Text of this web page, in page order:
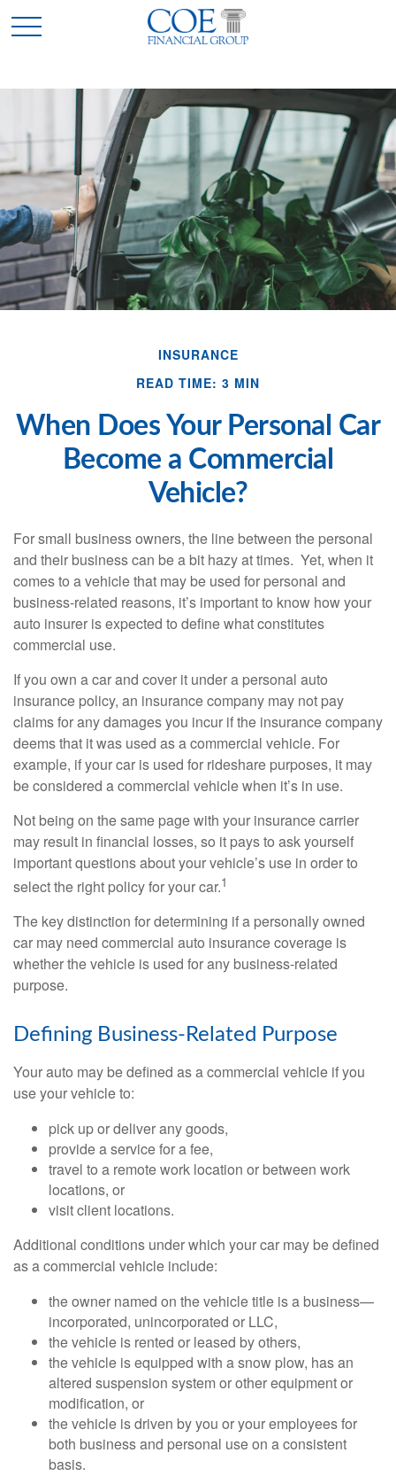
INSURANCE
READ TIME: 3 MIN
When Does Your Personal Car
Become a Commercial
Vehicle?
For small business owners, the line between the personal
and their business can be a bit hazy at times. Yet, when it
comes to a vehicle that may be used for personal and
business-related reasons, it’s important to know how your
auto insurer is expected to define what constitutes
commercial use.
If you own a car and cover it under a personal auto
insurance policy, an insurance company may not pay
claims for any damages you incur if the insurance company
deems that it was used as a commercial vehicle. For
example, if your car is used for rideshare purposes, it may
be considered a commercial vehicle when it’s in use.
Not being on the same page with your insurance carrier
may result in financial losses, so it pays to ask yourself
important questions about your vehicle’s use in order to
select the right policy for your car.1
The key distinction for determining if a personally owned
car may need commercial auto insurance coverage is
whether the vehicle is used for any business-related
purpose.
Defining Business-Related Purpose
Your auto may be defined as a commercial vehicle if you
use your vehicle to:
pick up or deliver any goods,
provide a service for a fee,
travel to a remote work location or between work
locations, or
visit client locations.
Additional conditions under which your car may be defined
as a commercial vehicle include:
the owner named on the vehicle title is a business—
incorporated, unincorporated or LLC,
the vehicle is rented or leased by others,
the vehicle is equipped with a snow plow, has an
altered suspension system or other equipment or
modification, or
the vehicle is driven by you or your employees for
both business and personal use on a consistent
basis.